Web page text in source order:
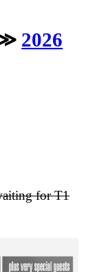
2026
for T1